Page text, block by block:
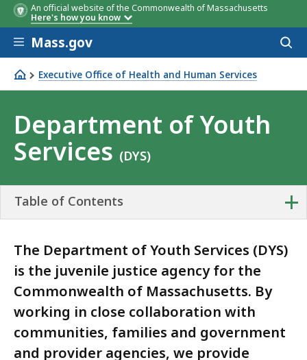
An official website of the Commonwealth of Massachusetts
Here's how you know
Skip to main content
Mass.gov
Executive Office of Health and Human Services
Department of Youth Services
Department of Youth
Services (DYS)
+
Table of Contents
The Department of Youth Services (DYS)
is the juvenile justice agency for the
Commonwealth of Massachusetts. By
working in close collaboration with
communities, families and government
and provider agencies, we provide